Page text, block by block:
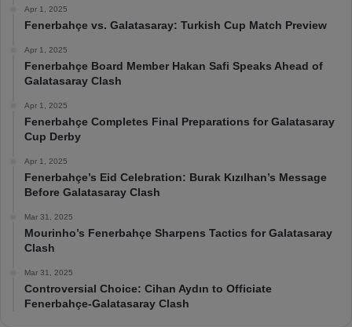
Apr 1, 2025
Fenerbahçe vs. Galatasaray: Turkish Cup Match Preview
Apr 1, 2025
Fenerbahçe Board Member Hakan Safi Speaks Ahead of
Galatasaray Clash
Apr 1, 2025
Fenerbahçe Completes Final Preparations for Galatasaray
Cup Derby
Apr 1, 2025
Fenerbahçe’s Eid Celebration: Burak Kızılhan’s Message
Before Galatasaray Clash
Mar 31, 2025
Mourinho’s Fenerbahçe Sharpens Tactics for Galatasaray
Clash
Mar 31, 2025
Controversial Choice: Cihan Aydın to Officiate
Fenerbahçe-Galatasaray Clash